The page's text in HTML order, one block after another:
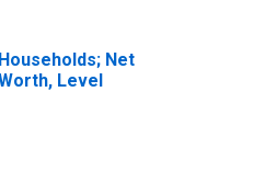
Households; Net
Level